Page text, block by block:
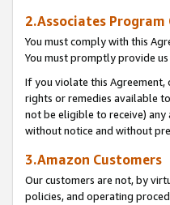
2.Associates
You must comply with this
You must promptly provide
If you violate this
rights or remedies available
not be eligible to receive)
without notice and without
3.Amazon Customers
Our customers are not, by
policies, and operating